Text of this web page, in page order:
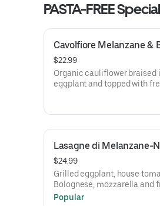
PASTA-FREE
Cavolfiore Melanzane &
$22.99
Organic cauliflower braised
eggplant and topped with
Lasagne di Melanzane-
$24.99
Grilled eggplant, house
Bolognese, mozzarella and
Popular